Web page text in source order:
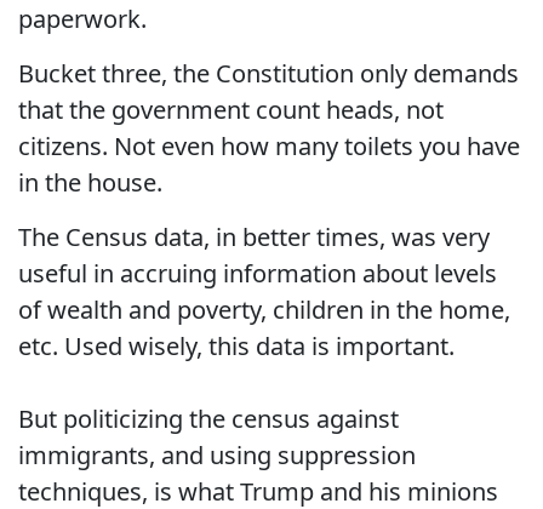
paperwork.
Bucket three, the Constitution only demands
that the government count heads, not
citizens. Not even how many toilets you have
in the house.
The Census data, in better times, was very
useful in accruing information about levels
of wealth and poverty, children in the home,
etc. Used wisely, this data is important.
But politicizing the census against
immigrants, and using suppression
techniques, is what Trump and his minions